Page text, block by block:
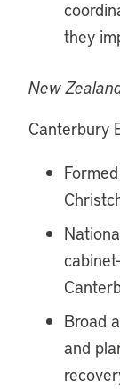
they
New
Canterbury
Broad
and